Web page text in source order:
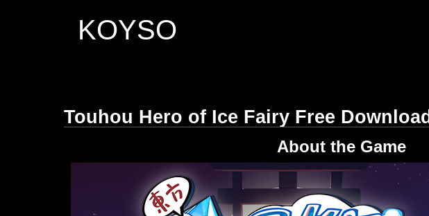
KOYSO
Touhou Hero of Ice Fairy Free Download
About the Game